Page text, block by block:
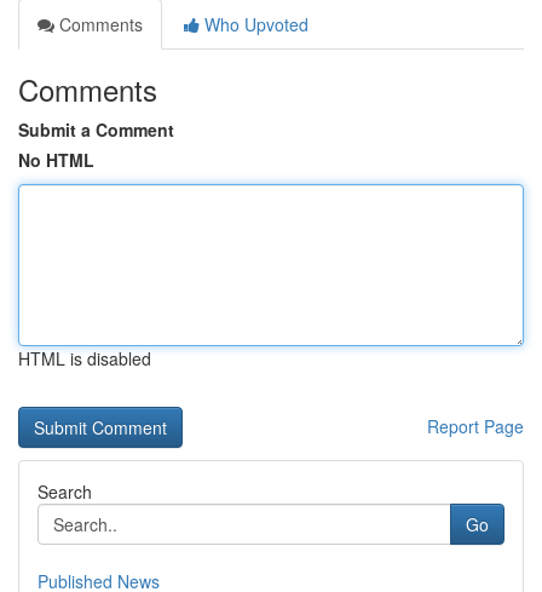
Comments
Who Upvoted
Comments
Submit a Comment
No HTML
HTML is disabled
Report Page
Search
Go
Published News